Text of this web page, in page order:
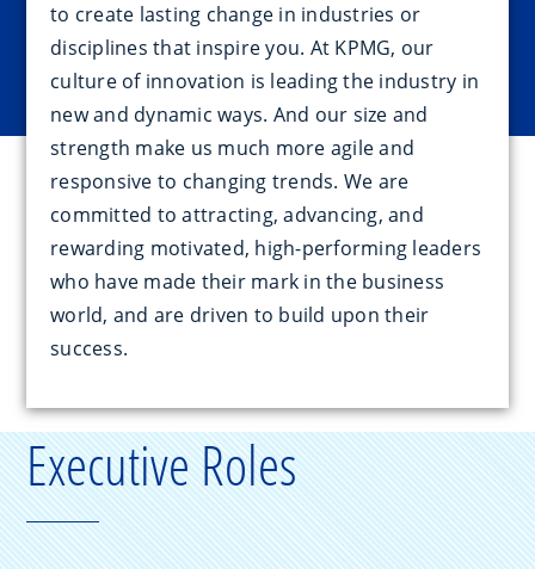
to create lasting change in industries or
disciplines that inspire you. At KPMG, our
culture of innovation is leading the industry in
new and dynamic ways. And our size and
strength make us much more agile and
responsive to changing trends. We are
committed to attracting, advancing, and
rewarding motivated, high-performing leaders
who have made their mark in the business
world, and are driven to build upon their
success.
Executive Roles